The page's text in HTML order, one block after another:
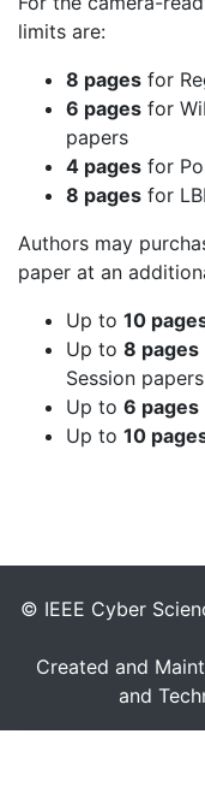
limits are:
8 pages for
6 pages for
papers
4 pages for
8 pages for
Authors may
paper at an
Up to 10
Up to 8 pages
Session papers
Up to 6 pages
Up to 10
© IEEE Cyber
Created and
and